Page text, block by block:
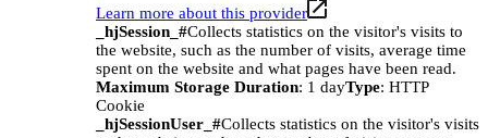
Learn more about this provider
_hjSession_#Collects statistics on the visitor's visits to
the website, such as the number of visits, average time
spent on the website and what pages have been read.
Maximum Storage Duration: 1 dayType: HTTP
Cookie
_hjSessionUser_#Collects statistics on the visitor's visits